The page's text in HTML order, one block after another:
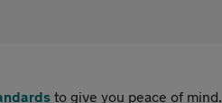
to give you peace of mind.